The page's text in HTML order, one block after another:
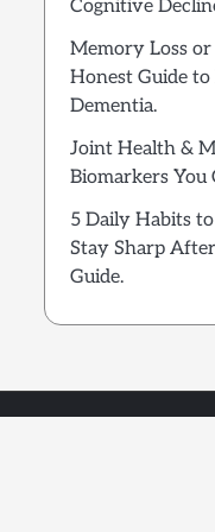
Cognitive
Memory Loss
Honest Guide
Dementia.
Joint Health &
Biomarkers You
5 Daily Habits
Stay Sharp
Guide.